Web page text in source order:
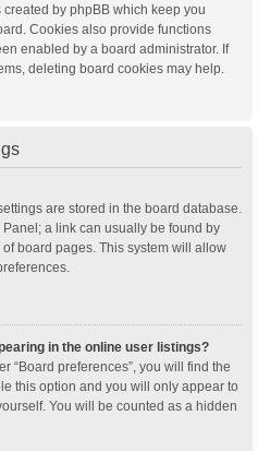
by phpBB which keep you
Cookies also provide functions
enabled by a board administrator. If
deleting board cookies may help.
are stored in the board database.
a link can usually be found by
board pages. This system will allow
in the online user listings?
“Board preferences”, you will find the
this option and you will only appear to
You will be counted as a hidden